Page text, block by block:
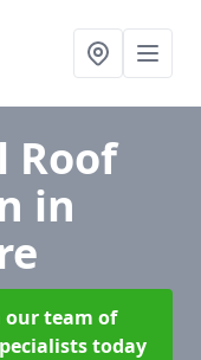
Roof
in
our team of
today